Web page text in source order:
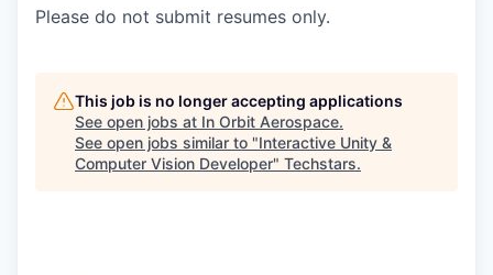
Please do not submit resumes only.
This job is no longer accepting applications
See open jobs at In Orbit Aerospace.
See open jobs similar to "Interactive Unity &
Computer Vision Developer" Techstars.